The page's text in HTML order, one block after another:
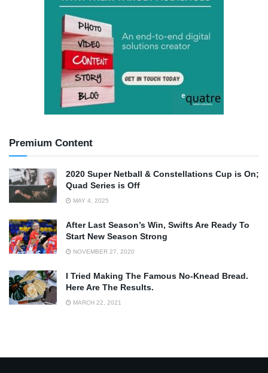
Premium Content
2020 Super Netball & Constellations Cup is On;
Quad Series is Off
MAY 4, 2025
After Last Season’s Win, Swifts Are Ready To
Start New Season Strong
NOVEMBER 27, 2020
I Tried Making The Famous No-Knead Bread.
Here Are The Results.
MARCH 22, 2021